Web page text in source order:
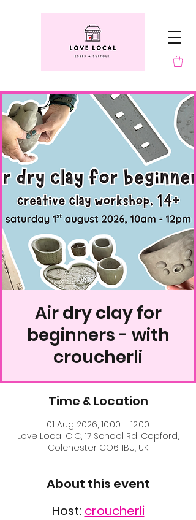
Air dry clay for
beginners - with
croucherli
Time & Location
01 Aug 2026, 10:00 – 12:00
Love Local CIC, 17 School Rd, Copford,
Colchester CO6 1BU, UK
About this event
Host: croucherli